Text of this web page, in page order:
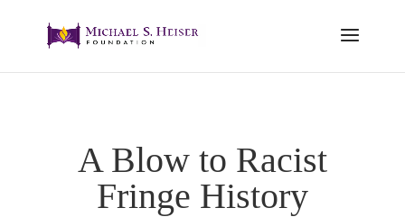
A Blow to Racist
Fringe History